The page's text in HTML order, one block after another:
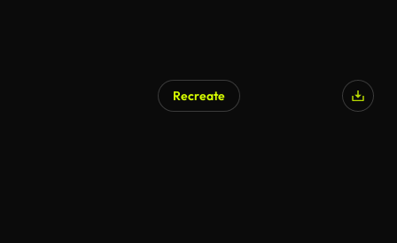
Recreate